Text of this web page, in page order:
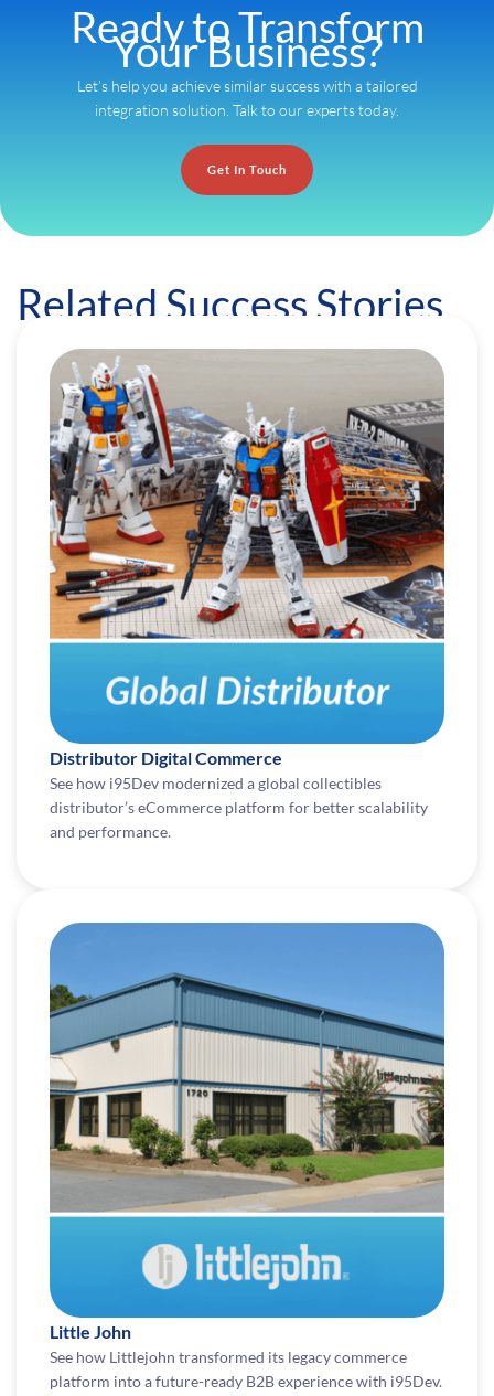
Ready to Transform
Your Business?
Let’s help you achieve similar success with a tailored
integration solution. Talk to our experts today.
Get In Touch
Related Success Stories
Distributor Digital Commerce
See how i95Dev modernized a global collectibles
distributor’s eCommerce platform for better scalability
and performance.
Little John
See how Littlejohn transformed its legacy commerce
platform into a future-ready B2B experience with i95Dev.